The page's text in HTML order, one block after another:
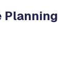
Planning